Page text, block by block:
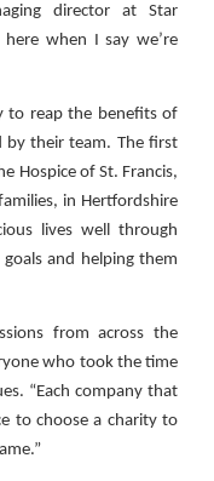
director at Star
when I say we’re
to reap the benefits of
by their team. The first
Hospice of St. Francis,
in Hertfordshire
lives well through
and helping them
from across the
who took the time
“Each company that
to choose a charity to